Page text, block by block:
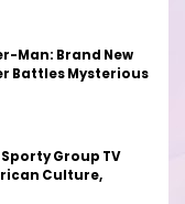
Man: Brand New
Battles Mysterious
Group TV
Culture,